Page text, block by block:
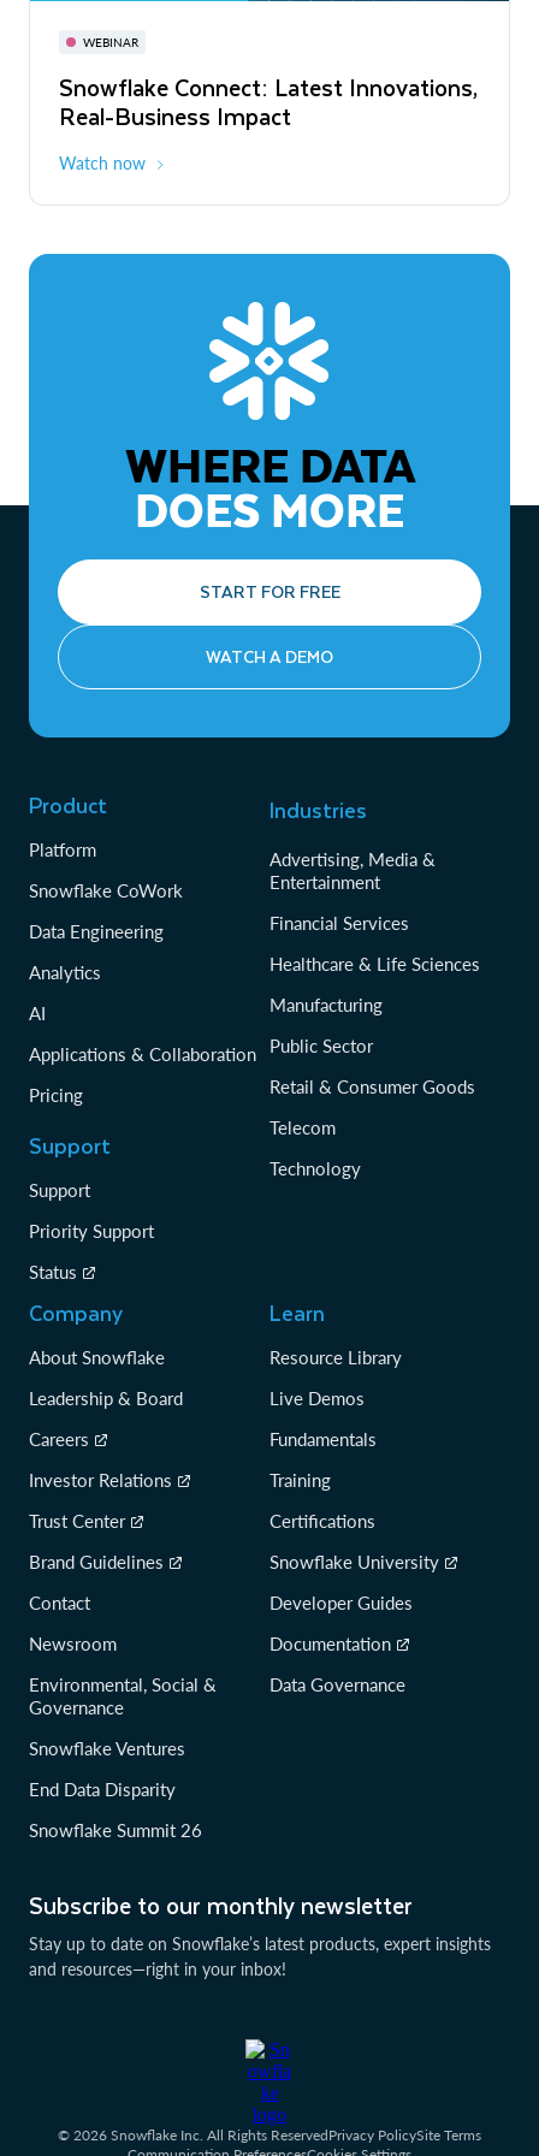
WEBINAR
Snowflake Connect: Latest Innovations,
Real-Business Impact
Watch now
November 3-6
The Agentic Enterprise: From Strategy
to ROI
WHERE DATA
DOES MORE
START FOR FREE
WATCH A DEMO
Subscribe to our monthly newsletter
Stay up to date on Snowflake’s latest products, expert insights
and resources—right in your inbox!
Product
Platform
Snowflake CoWork
Data Engineering
Analytics
AI
Applications & Collaboration
Pricing
Support
Support
Priority Support
Status
Industries
Advertising, Media &
Entertainment
Financial Services
Healthcare & Life Sciences
Manufacturing
Public Sector
Retail & Consumer Goods
Telecom
Technology
Company
About Snowflake
Leadership & Board
Careers
Investor Relations
Trust Center
Brand Guidelines
Contact
Newsroom
Environmental, Social &
Governance
Snowflake Ventures
End Data Disparity
Snowflake Summit 26
Learn
Resource Library
Live Demos
Fundamentals
Training
Certifications
Snowflake University
Developer Guides
Documentation
Data Governance
© 2026 Snowflake Inc. All Rights ReservedPrivacy PolicySite Terms